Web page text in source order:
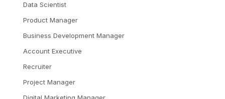
Data Scientist
Product Manager
Business Development Manager
Account Executive
Recruiter
Project Manager